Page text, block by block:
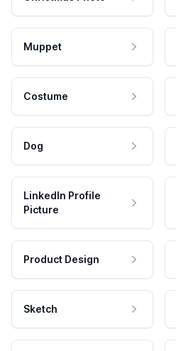
Muppet
Costume
Dog
LinkedIn Profile
Picture
Product Design
Sketch